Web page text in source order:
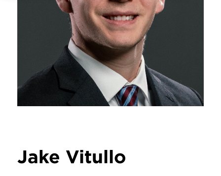
Jake Vitullo